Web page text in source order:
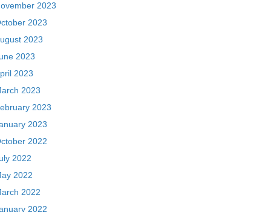
2023
2023
2023
2023
2023
2023
2023
2023
2022
2022
2022
2022
2022